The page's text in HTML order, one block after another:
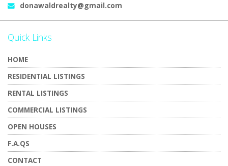
Email:
donawaldrealty@gmail.com
Quick Links
HOME
RESIDENTIAL LISTINGS
RENTAL LISTINGS
COMMERCIAL LISTINGS
OPEN HOUSES
F.A.QS
CONTACT